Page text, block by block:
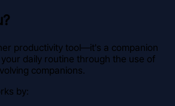
productivity tool—it's a companion
daily routine through the use of
companions.
by: